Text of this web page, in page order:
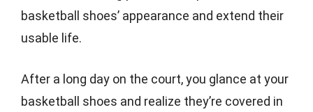
basketball shoes’ appearance and extend their
usable life.
After a long day on the court, you glance at your
basketball shoes and realize they’re covered in